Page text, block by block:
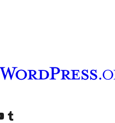
account
YouTube channel
Visit our Tumblr account